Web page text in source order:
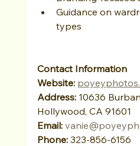
Guidance on
types
Contact Information
Website:
Address: 10636
Hollywood, CA 91601
Email:
Phone: 323-856-6156